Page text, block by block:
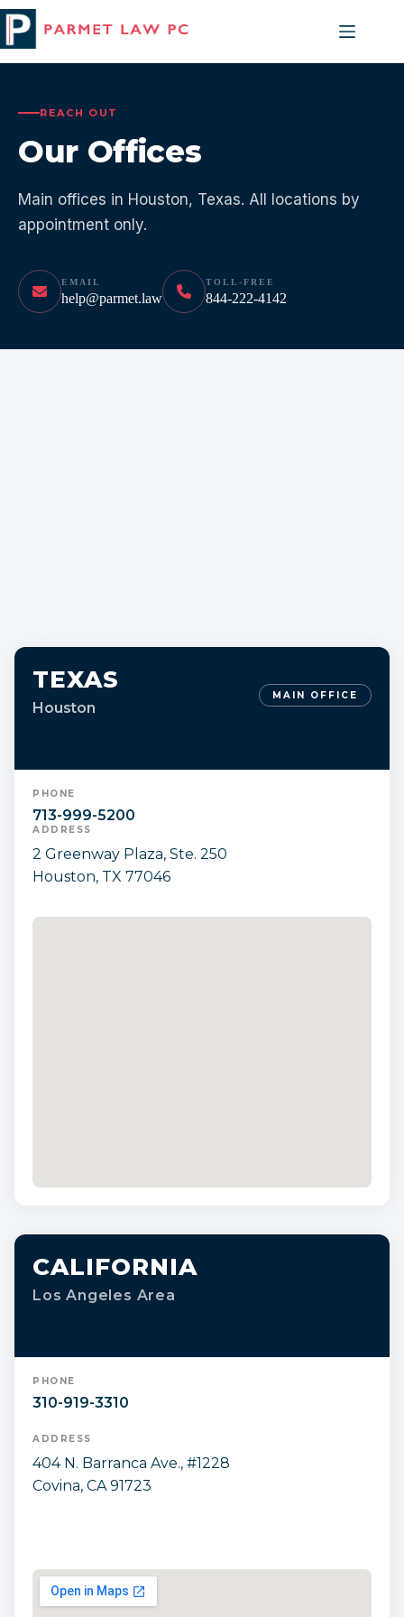
Skip
REACH OUT
Our Offices
Main offices in Houston, Texas. All locations by
appointment only.
EMAIL
help@parmet.law
TOLL-FREE
844-222-4142
TEXAS
Houston
MAIN OFFICE
PHONE
713-999-5200
ADDRESS
2 Greenway Plaza, Ste. 250
Houston, TX 77046
CALIFORNIA
Los Angeles Area
PHONE
310-919-3310
ADDRESS
404 N. Barranca Ave., #1228
Covina, CA 91723